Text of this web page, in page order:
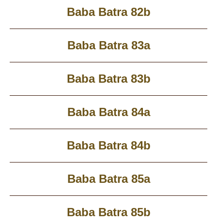
Baba Batra 82b
Baba Batra 83a
Baba Batra 83b
Baba Batra 84a
Baba Batra 84b
Baba Batra 85a
Baba Batra 85b